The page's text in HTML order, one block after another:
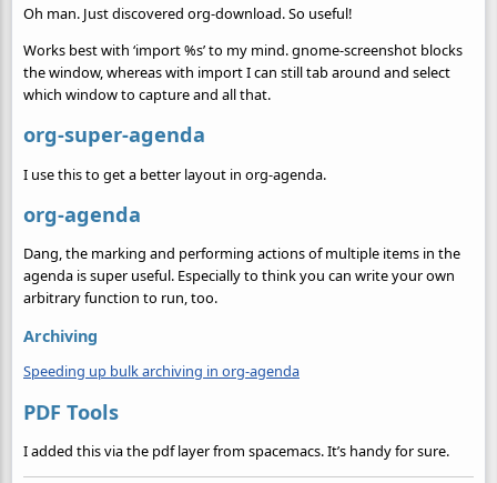
Oh man. Just discovered org-download. So useful!
Works best with ‘import %s’ to my mind. gnome-screenshot blocks
the window, whereas with import I can still tab around and select
which window to capture and all that.
org-super-agenda
I use this to get a better layout in org-agenda.
org-agenda
Dang, the marking and performing actions of multiple items in the
agenda is super useful. Especially to think you can write your own
arbitrary function to run, too.
Archiving
Speeding up bulk archiving in org-agenda
PDF Tools
I added this via the pdf layer from spacemacs. It’s handy for sure.